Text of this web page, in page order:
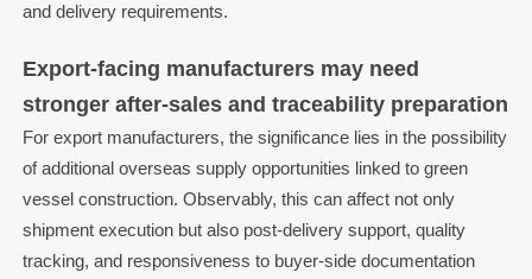
and delivery requirements.
Export-facing manufacturers may need
stronger after-sales and traceability preparation
For export manufacturers, the significance lies in the possibility
of additional overseas supply opportunities linked to green
vessel construction. Observably, this can affect not only
shipment execution but also post-delivery support, quality
tracking, and responsiveness to buyer-side documentation